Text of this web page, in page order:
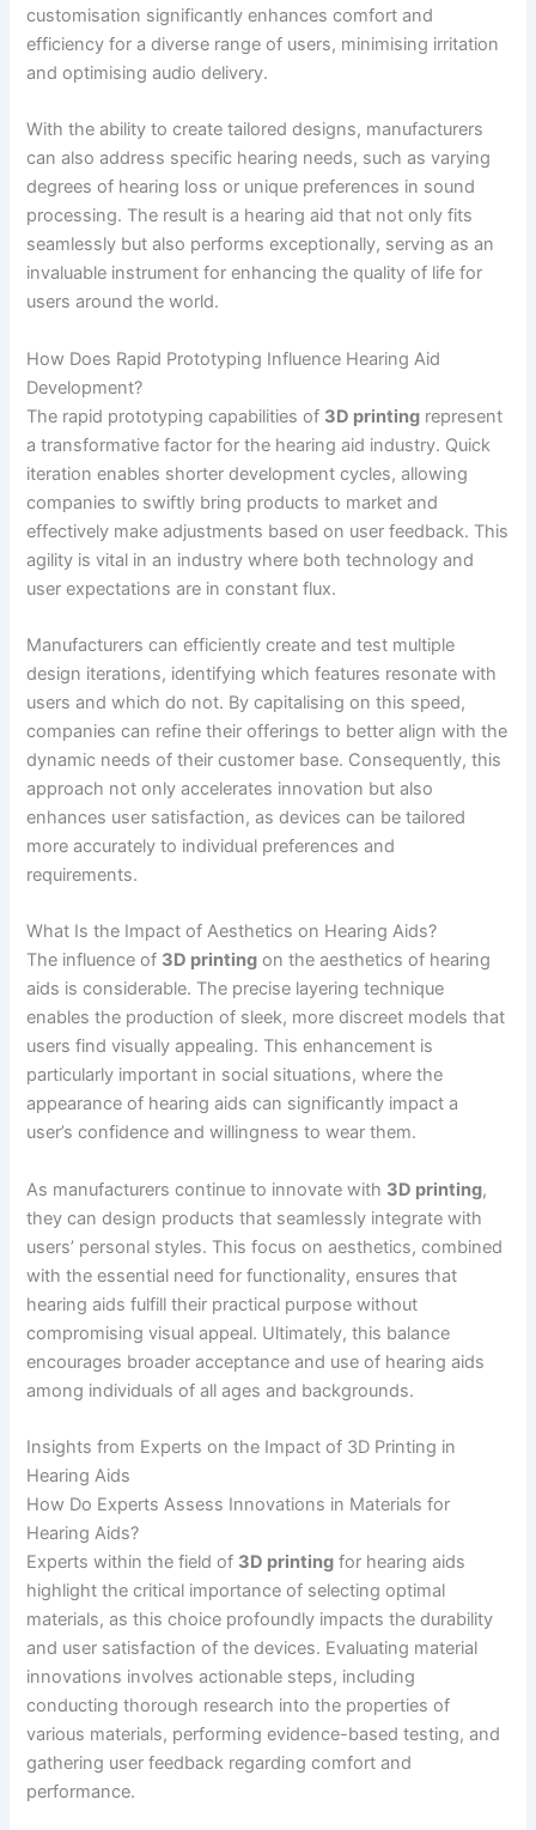
customisation significantly enhances comfort and
efficiency for a diverse range of users, minimising irritation
and optimising audio delivery.
With the ability to create tailored designs, manufacturers
can also address specific hearing needs, such as varying
degrees of hearing loss or unique preferences in sound
processing. The result is a hearing aid that not only fits
seamlessly but also performs exceptionally, serving as an
invaluable instrument for enhancing the quality of life for
users around the world.
How Does Rapid Prototyping Influence Hearing Aid
Development?
The rapid prototyping capabilities of 3D printing represent
a transformative factor for the hearing aid industry. Quick
iteration enables shorter development cycles, allowing
companies to swiftly bring products to market and
effectively make adjustments based on user feedback. This
agility is vital in an industry where both technology and
user expectations are in constant flux.
Manufacturers can efficiently create and test multiple
design iterations, identifying which features resonate with
users and which do not. By capitalising on this speed,
companies can refine their offerings to better align with the
dynamic needs of their customer base. Consequently, this
approach not only accelerates innovation but also
enhances user satisfaction, as devices can be tailored
more accurately to individual preferences and
requirements.
What Is the Impact of Aesthetics on Hearing Aids?
The influence of 3D printing on the aesthetics of hearing
aids is considerable. The precise layering technique
enables the production of sleek, more discreet models that
users find visually appealing. This enhancement is
particularly important in social situations, where the
appearance of hearing aids can significantly impact a
user’s confidence and willingness to wear them.
As manufacturers continue to innovate with 3D printing,
they can design products that seamlessly integrate with
users’ personal styles. This focus on aesthetics, combined
with the essential need for functionality, ensures that
hearing aids fulfill their practical purpose without
compromising visual appeal. Ultimately, this balance
encourages broader acceptance and use of hearing aids
among individuals of all ages and backgrounds.
Insights from Experts on the Impact of 3D Printing in
Hearing Aids
How Do Experts Assess Innovations in Materials for
Hearing Aids?
Experts within the field of 3D printing for hearing aids
highlight the critical importance of selecting optimal
materials, as this choice profoundly impacts the durability
and user satisfaction of the devices. Evaluating material
innovations involves actionable steps, including
conducting thorough research into the properties of
various materials, performing evidence-based testing, and
gathering user feedback regarding comfort and
performance.